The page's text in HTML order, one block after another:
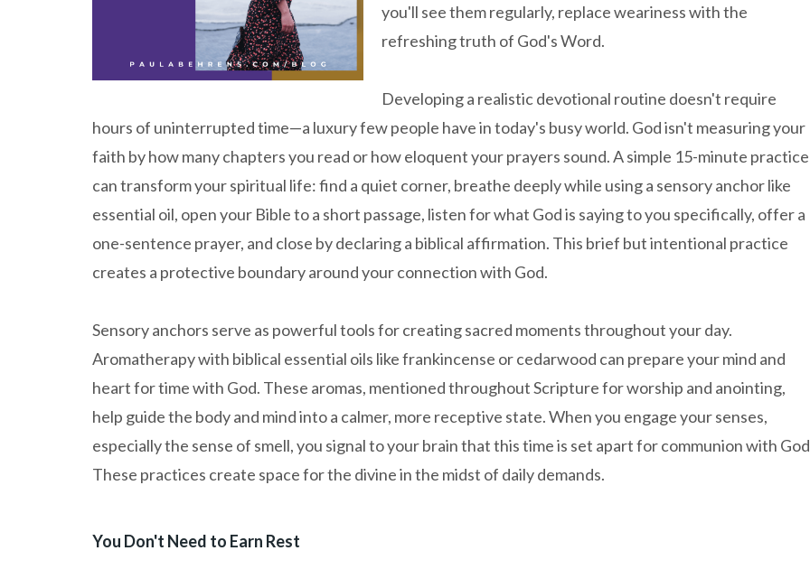
you'll see them regularly, replace weariness with the
refreshing truth of God's Word.
Developing a realistic devotional routine doesn't require
hours of uninterrupted time—a luxury few people have in today's busy world. God isn't measuring your
faith by how many chapters you read or how eloquent your prayers sound. A simple 15-minute practice
can transform your spiritual life: find a quiet corner, breathe deeply while using a sensory anchor like
essential oil, open your Bible to a short passage, listen for what God is saying to you specifically, offer a
one-sentence prayer, and close by declaring a biblical affirmation. This brief but intentional practice
creates a protective boundary around your connection with God.
Sensory anchors serve as powerful tools for creating sacred moments throughout your day.
Aromatherapy with biblical essential oils like frankincense or cedarwood can prepare your mind and
heart for time with God. These aromas, mentioned throughout Scripture for worship and anointing,
help guide the body and mind into a calmer, more receptive state. When you engage your senses,
especially the sense of smell, you signal to your brain that this time is set apart for communion with
These practices create space for the divine in the midst of daily demands.
You Don't Need to Earn Rest